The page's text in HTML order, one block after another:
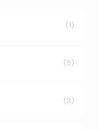
(1)
(5)
(3)